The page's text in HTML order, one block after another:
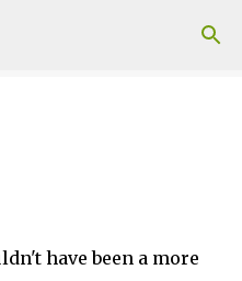
content
have been a more